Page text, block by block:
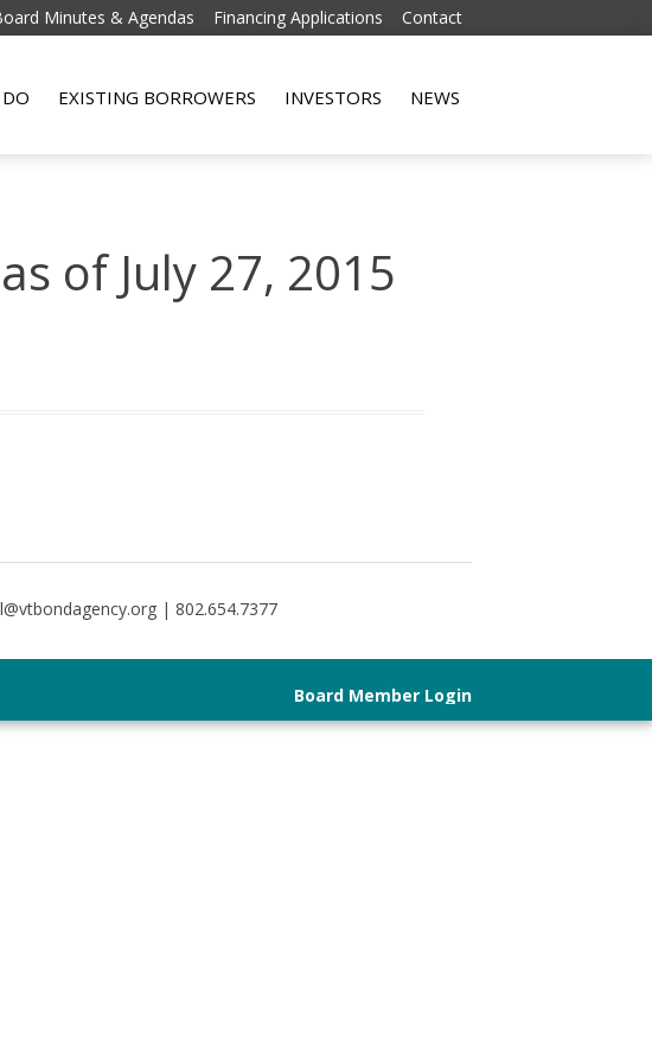
Minutes & Agendas Financing Applications Contact
EXISTING BORROWERS INVESTORS NEWS
of July 27, 2015
| 802.654.7377
Board Member Login